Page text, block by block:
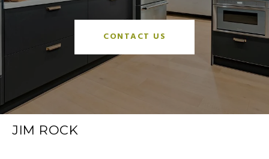
CONTACT US
JIM ROCK